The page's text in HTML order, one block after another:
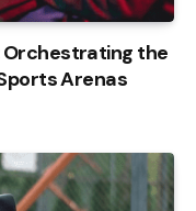
Orchestrating the
Arenas